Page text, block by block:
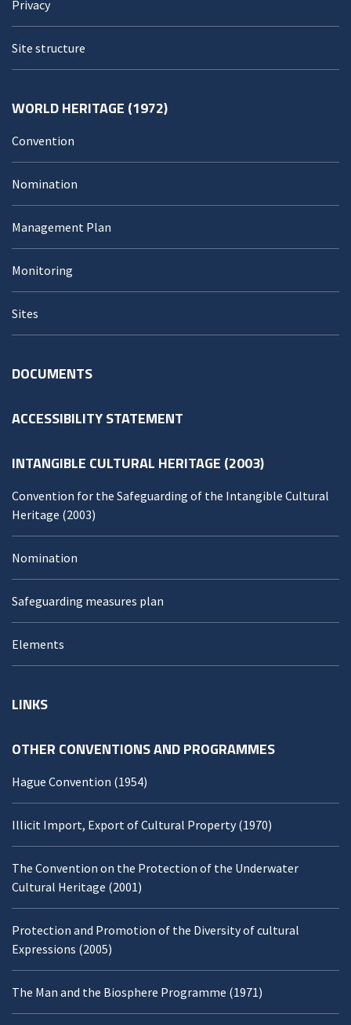
Privacy
Site structure
WORLD HERITAGE (1972)
Convention
Nomination
Management Plan
Monitoring
Sites
DOCUMENTS
ACCESSIBILITY STATEMENT
INTANGIBLE CULTURAL HERITAGE (2003)
Convention for the Safeguarding of the Intangible Cultural
Heritage (2003)
Nomination
Safeguarding measures plan
Elements
LINKS
OTHER CONVENTIONS AND PROGRAMMES
Hague Convention (1954)
Illicit Import, Export of Cultural Property (1970)
The Convention on the Protection of the Underwater
Cultural Heritage (2001)
Protection and Promotion of the Diversity of cultural
Expressions (2005)
The Man and the Biosphere Programme (1971)